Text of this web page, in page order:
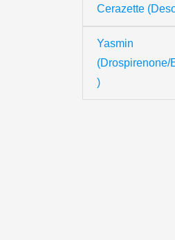
Cerazette
Yasmin
(Drospirenone/
)